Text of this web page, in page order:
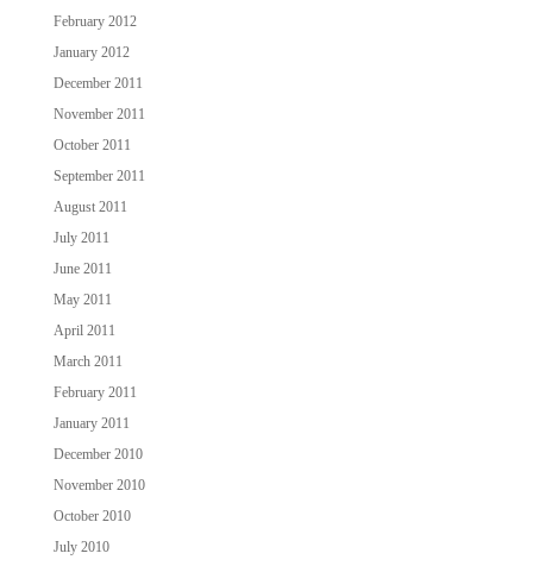
February 2012
January 2012
December 2011
November 2011
October 2011
September 2011
August 2011
July 2011
June 2011
May 2011
April 2011
March 2011
February 2011
January 2011
December 2010
November 2010
October 2010
July 2010